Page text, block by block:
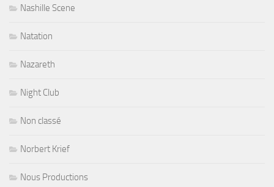
Nashille Scene
Natation
Nazareth
Night Club
Non classé
Norbert Krief
Nous Productions